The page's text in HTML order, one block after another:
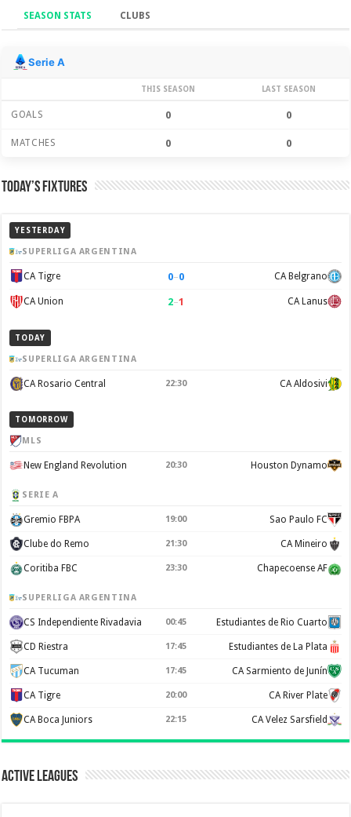
SEASON STATS CLUBS
Season Stats
Serie A
THIS SEASON LAST SEASON
GOALS 0 0
MATCHES 0 0
Today’s Fixtures
YESTERDAY
SUPERLIGA ARGENTINA
CA Tigre 0–0 CA Belgrano
CA Union 2–1 CA Lanus
TODAY
SUPERLIGA ARGENTINA
CA Rosario Central 22:30 CA Aldosivi
TOMORROW
MLS
New England Revolution 20:30 Houston Dynamo
SERIE A
Gremio FBPA 19:00 Sao Paulo FC
Clube do Remo 21:30 CA Mineiro
Coritiba FBC 23:30 Chapecoense AF
SUPERLIGA ARGENTINA
CS Independiente Rivadavia 00:45 Estudiantes de Rio Cuarto
CD Riestra 17:45 Estudiantes de La Plata
CA Tucuman 17:45 CA Sarmiento de Junín
CA Tigre 20:00 CA River Plate
CA Boca Juniors 22:15 CA Velez Sarsfield
Active Leagues